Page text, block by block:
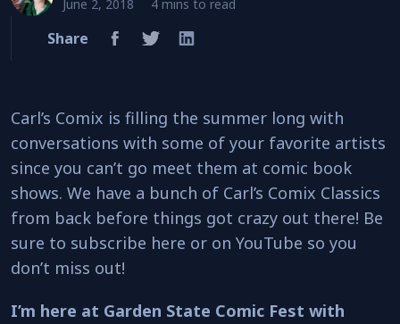
June 2, 2018 4 mins to read
Share
Carl’s Comix is filling the summer long with
conversations with some of your favorite artists
since you can’t go meet them at comic book
shows. We have a bunch of Carl’s Comix Classics
from back before things got crazy out there! Be
sure to subscribe here or on YouTube so you
don’t miss out!
I’m here at Garden State Comic Fest with